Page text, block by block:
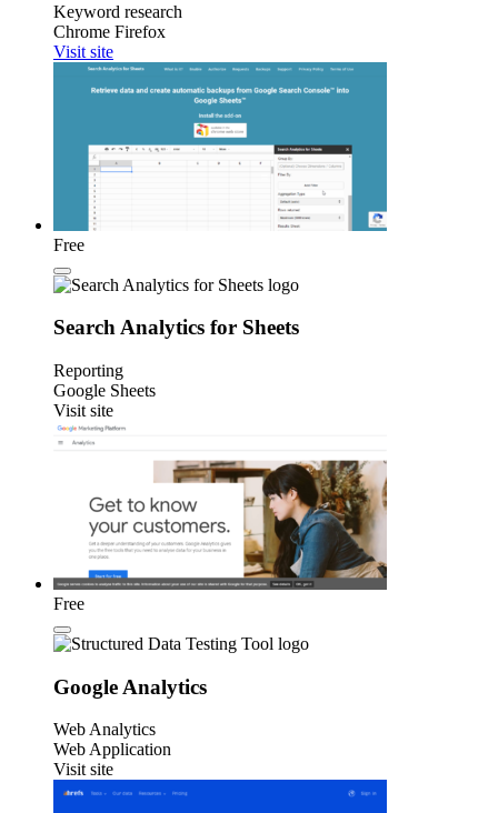
Keyword research
Chrome Firefox
Visit site
Free
Search Analytics for Sheets
Reporting
Google Sheets
Visit site
Free
Google Analytics
Web Analytics
Web Application
Visit site